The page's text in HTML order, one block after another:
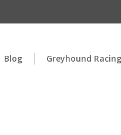
Blog Greyhound